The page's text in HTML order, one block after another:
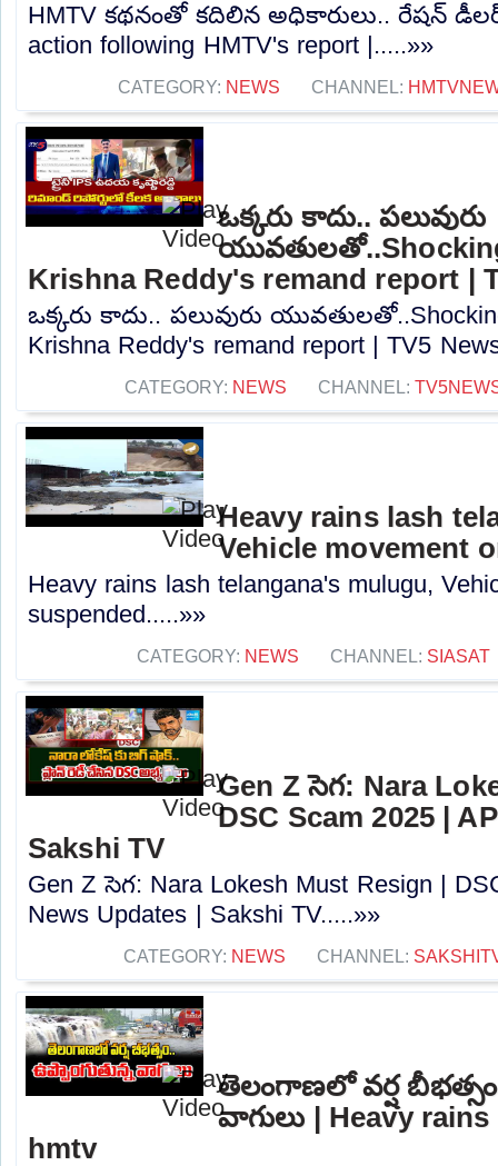
HMTV కథనంతో కదిలిన అధికారులు.. రేషన్
action following HMTV's report |.....»»
CATEGORY: NEWS CHANNEL:
ఒక్కరు కాదు.. పలువురు
Krishna Reddy's remand report |
ఒక్కరు కాదు.. పలువురు
Krishna Reddy's remand report | TV5
CATEGORY: NEWS CHANNEL:
Heavy rains lash
Vehicle movement
Heavy rains lash telangana's mulugu,
suspended.....»»
CATEGORY: NEWS CHANNEL: SIASAT
Gen Z సెగ: Nara
DSC Scam 2025 |
Sakshi TV
Gen Z సెగ: Nara Lokesh Must Resign |
News Updates | Sakshi TV.....»»
CATEGORY: NEWS CHANNEL:
తెలంగాణలో వర్ష
వాగులు | Heavy
hmtv